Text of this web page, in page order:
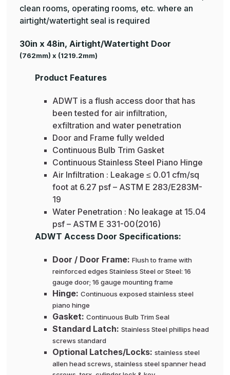
clean rooms, operating rooms, etc. where an
airtight/watertight seal is required
30in x 48in, Airtight/Watertight Door
(762mm) x (1219.2mm)
Product Features
ADWT is a flush access door that has
been tested for air infiltration,
exfiltration and water penetration
Door and Frame fully welded
Continuous Bulb Trim Gasket
Continuous Stainless Steel Piano Hinge
Air Infiltration : Leakage ≤ 0.01 cfm/sq
foot at 6.27 psf – ASTM E 283/E283M-
19
Water Penetration : No leakage at 15.04
psf – ASTM E 331-00(2016)
ADWT Access Door Specifications:
Door / Door Frame: Flush to frame with
reinforced edges Stainless Steel or Steel: 16
gauge door; 16 gauge mounting frame
Hinge: Continuous exposed stainless steel
piano hinge
Gasket: Continuous Bulb Trim Seal
Standard Latch: Stainless Steel phillips head
screws standard
Optional Latches/Locks: stainless steel
allen head screws, stainless steel spanner head